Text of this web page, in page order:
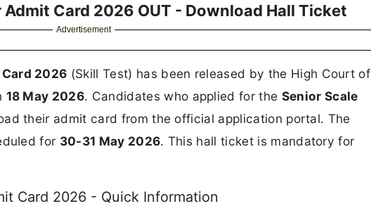
Card 2026 OUT - Download Hall Ticket
Advertisement
2026 (Skill Test) has been released by the High Court of
18 May 2026. Candidates who applied for the Senior Scale
their admit card from the official application portal. The
for 30-31 May 2026. This hall ticket is mandatory for
Card 2026 - Quick Information